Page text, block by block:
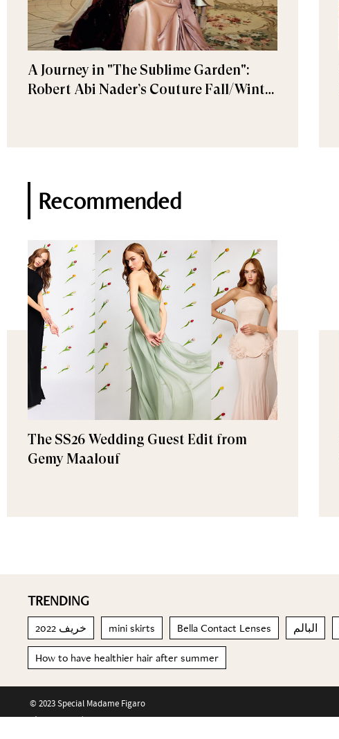
A Journey in "The Sublime Garden":
Robert Abi Nader’s Couture Fall/Winter
Recommended
The SS26 Wedding Guest Edit from
Gemy Maalouf
TRENDING
خريف 2022 mini skirts Bella Contact Lenses البالم
How to have healthier hair after summer
© 2023 Special Madame Figaro
About us Contact us